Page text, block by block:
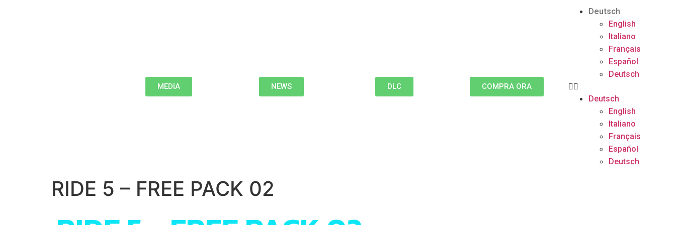
MEDIA NEWS DLC COMPRA ORA
Deutsch
English
Italiano
Français
Español
Deutsch
Deutsch
English
Italiano
Français
Español
Deutsch
RIDE 5 – FREE PACK 02